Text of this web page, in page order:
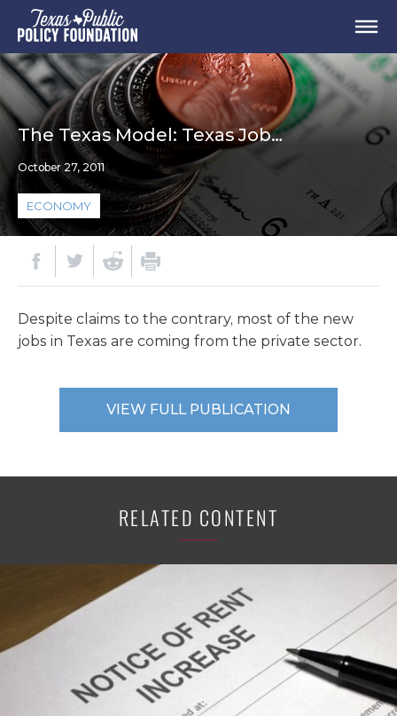
The Texas Model: Texas Job…
October 27, 2011
ECONOMY
Despite claims to the contrary, most of the new
jobs in Texas are coming from the private sector.
VIEW FULL PUBLICATION
RELATED CONTENT